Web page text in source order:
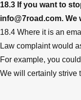
18.3 If you want to
info@7road.com. We
18.4 Where it is an
Law complaint would
For example, you
We will certainly strive